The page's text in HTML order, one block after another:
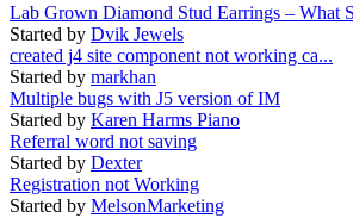
Lab Grown Diamond Stud Earrings – What
Started by Dvik Jewels
created j4 site component not working ca...
Started by markhan
Multiple bugs with J5 version of IM
Started by Karen Harms Piano
Referral word not saving
Started by Dexter
Registration not Working
Started by MelsonMarketing